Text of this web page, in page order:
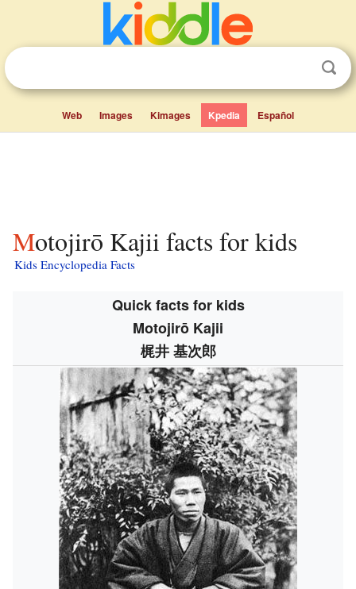
Web Images Kimages Kpedia Español
Motojirō Kajii facts for kids
Kids Encyclopedia Facts
Quick facts for kids
Motojirō Kajii
梶井 基次郎